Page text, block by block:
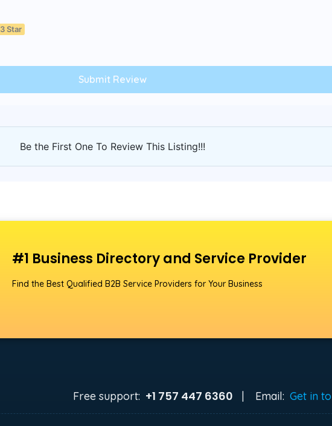
3 Star
Be the First One To Review This Listing!!!
#1 Business Directory and Service Provider
Find the Best Qualified B2B Service Providers for Your Business
Free support: +1 757 447 6360 | Email: Get in